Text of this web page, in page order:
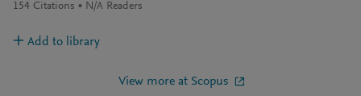
154 Citations N/A Readers
Add to library
View more at Scopus